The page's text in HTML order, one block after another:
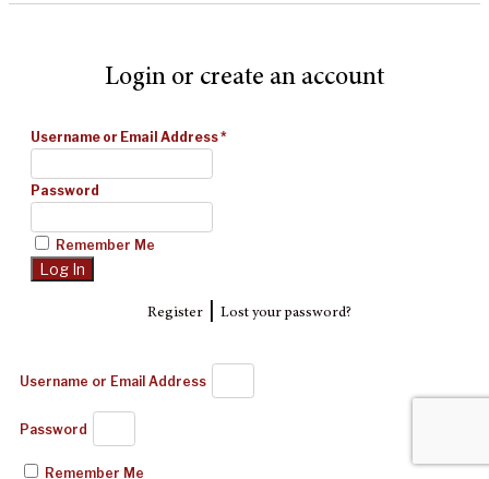
Login or create an account
Username or Email Address*
Password
Remember Me
Register| Lost your password?
Username or Email Address
Password
Remember Me